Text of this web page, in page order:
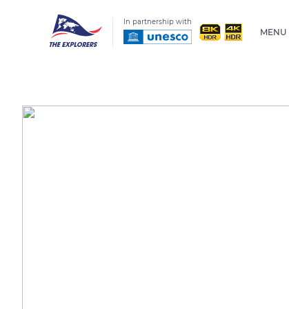
In partnership with
MENU